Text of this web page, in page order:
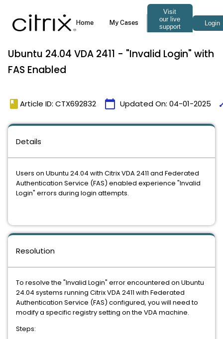
Ubuntu 24.04 VDA 2411 - "Invalid Login" with
FAS Enabled
book Article ID: CTX692832 calendar_today Updated On: 04-01-2025
Details
Users on Ubuntu 24.04 with Citrix VDA 2411 and Federated
Authentication Service (FAS) enabled experience "Invalid
Login" errors during login attempts.
Resolution
To resolve the "Invalid Login" error encountered on Ubuntu
24.04 systems running Citrix VDA 2411 with Federated
Authentication Service (FAS) configured, you will need to
modify a specific registry setting on the VDA machine.
Steps: